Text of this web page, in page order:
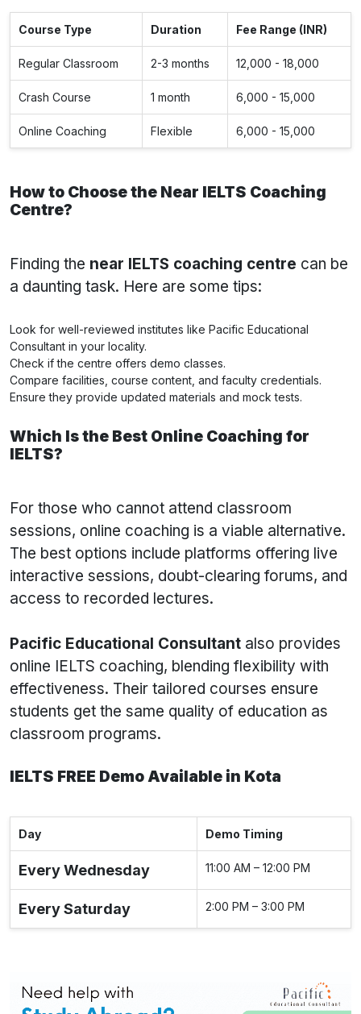
Course Type Duration Fee Range (INR)
Regular Classroom 2-3 months 12,000 - 18,000
Crash Course 1 month 6,000 - 15,000
Online Coaching Flexible 6,000 - 15,000
How to Choose the Near IELTS Coaching
Centre?
Finding the near IELTS coaching centre can be
a daunting task. Here are some tips:
Look for well-reviewed institutes like Pacific Educational
Consultant in your locality.
Check if the centre offers demo classes.
Compare facilities, course content, and faculty credentials.
Ensure they provide updated materials and mock tests.
Which Is the Best Online Coaching for
IELTS?
For those who cannot attend classroom
sessions, online coaching is a viable alternative.
The best options include platforms offering live
interactive sessions, doubt-clearing forums, and
access to recorded lectures.
Pacific Educational Consultant also provides
online IELTS coaching, blending flexibility with
effectiveness. Their tailored courses ensure
students get the same quality of education as
classroom programs.
IELTS FREE Demo Available in Kota
Day Demo Timing
Every Wednesday 11:00 AM – 12:00 PM
Every Saturday 2:00 PM – 3:00 PM